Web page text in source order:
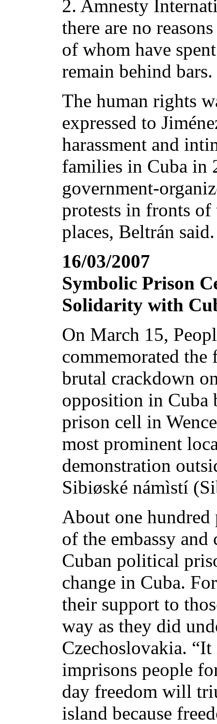
2. Amnesty
there are no
of whom have
remain behind bars.
The human rights
expressed to
harassment and
families in Cuba in
government-
protests in fronts
places, Beltrán said.
16/03/2007
Symbolic Prison
Solidarity with
On March 15,
commemorated
brutal crackdown
opposition in Cuba
prison cell in
most prominent
demonstration
Sibiøské námìstí
About one
of the embassy
Cuban political
change in Cuba.
their support to
way as they did
Czechoslovakia.
imprisons people
day freedom will
island because